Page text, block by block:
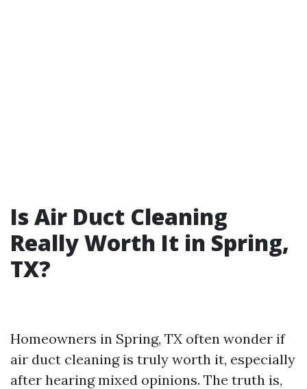
Is Air Duct Cleaning
Really Worth It in Spring,
TX?
Homeowners in Spring, TX often wonder if
air duct cleaning is truly worth it, especially
after hearing mixed opinions. The truth is,